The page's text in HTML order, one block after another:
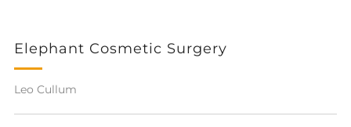
Elephant Cosmetic Surgery
Leo Cullum